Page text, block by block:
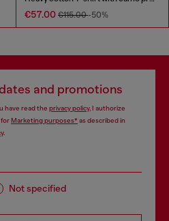
€57.00 €115.00-50%
and promotions
have read the privacy policy, I authorize
forMarketing purposes*as described in
.
Not specified